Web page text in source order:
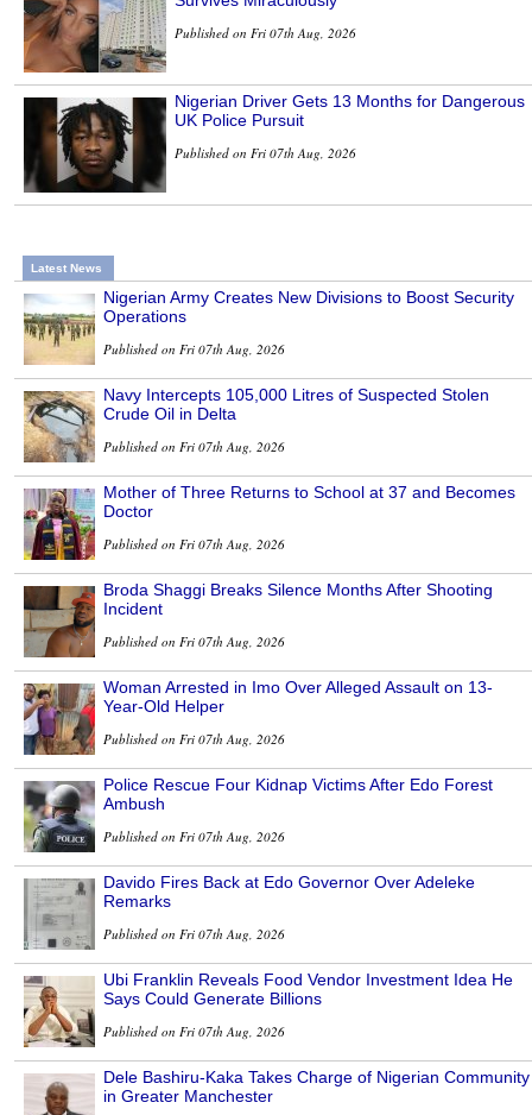
Published on Fri 07th Aug, 2026
Nigerian Driver Gets 13 Months for Dangerous
UK Police Pursuit
Published on Fri 07th Aug, 2026
Latest News
Nigerian Army Creates New Divisions to Boost Security
Operations
Published on Fri 07th Aug, 2026
Navy Intercepts 105,000 Litres of Suspected Stolen
Crude Oil in Delta
Published on Fri 07th Aug, 2026
Mother of Three Returns to School at 37 and Becomes
Doctor
Published on Fri 07th Aug, 2026
Broda Shaggi Breaks Silence Months After Shooting
Incident
Published on Fri 07th Aug, 2026
Woman Arrested in Imo Over Alleged Assault on 13-
Year-Old Helper
Published on Fri 07th Aug, 2026
Police Rescue Four Kidnap Victims After Edo Forest
Ambush
Published on Fri 07th Aug, 2026
Davido Fires Back at Edo Governor Over Adeleke
Remarks
Published on Fri 07th Aug, 2026
Ubi Franklin Reveals Food Vendor Investment Idea He
Says Could Generate Billions
Published on Fri 07th Aug, 2026
Dele Bashiru-Kaka Takes Charge of Nigerian Community
in Greater Manchester